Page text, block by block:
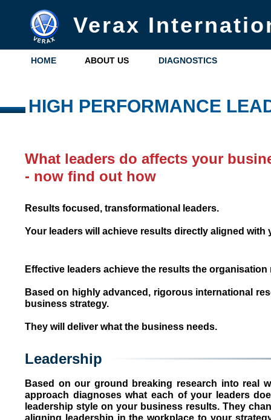
Verax
Results focused, transformational leaders.
Your leaders will achieve results directly aligned
Effective leaders achieve the results the
Based on highly advanced, rigorous international
business strategy.
They will deliver what the business needs.
HIGH PERFORMANCE
What leaders do affects your
- now find out how
HOME ABOUT US DIAGNOSTICS
Leadership
Based on our ground breaking research into real
approach diagnoses what each of your leaders
leadership style on your business results. They
aligning leadership in the workplace to your